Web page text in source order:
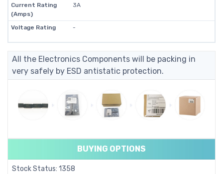
Current Rating
(Amps)
3A
Voltage Rating -
All the Electronics Components will be packing in
very safely by ESD antistatic protection.
BUYING OPTIONS
Stock Status: 1358